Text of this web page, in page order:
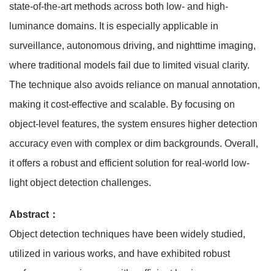
state-of-the-art methods across both low- and high-
luminance domains. It is especially applicable in
surveillance, autonomous driving, and nighttime imaging,
where traditional models fail due to limited visual clarity.
The technique also avoids reliance on manual annotation,
making it cost-effective and scalable. By focusing on
object-level features, the system ensures higher detection
accuracy even with complex or dim backgrounds. Overall,
it offers a robust and efficient solution for real-world low-
light object detection challenges.
Abstract：
Object detection techniques have been widely studied,
utilized in various works, and have exhibited robust